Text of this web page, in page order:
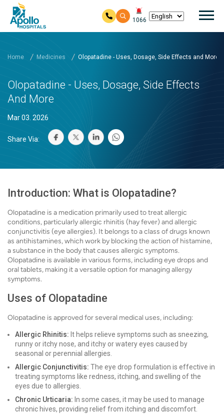
1066
Home Medicines Olopatadine - Uses, Dosage, Side Effects and More
Olopatadine - Uses, Dosage, Side Effects
And More
Mar 03. 2026
Share Via:
Introduction: What is Olopatadine?
Olopatadine is a medication primarily used to treat allergic
conditions, particularly allergic rhinitis (hay fever) and allergic
conjunctivitis (eye allergies). It belongs to a class of drugs known
as antihistamines, which work by blocking the action of histamine,
a substance in the body that causes allergic symptoms.
Olopatadine is available in various forms, including eye drops and
oral tablets, making it a versatile option for managing allergy
symptoms.
Uses of Olopatadine
Olopatadine is approved for several medical uses, including:
Allergic Rhinitis: It helps relieve symptoms such as sneezing,
runny or itchy nose, and itchy or watery eyes caused by
seasonal or perennial allergies.
Allergic Conjunctivitis: The eye drop formulation is effective in
treating symptoms like redness, itching, and swelling of the
eyes due to allergies.
Chronic Urticaria: In some cases, it may be used to manage
chronic hives, providing relief from itching and discomfort.